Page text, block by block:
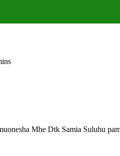
Mhe Dtk Samia Suluhu